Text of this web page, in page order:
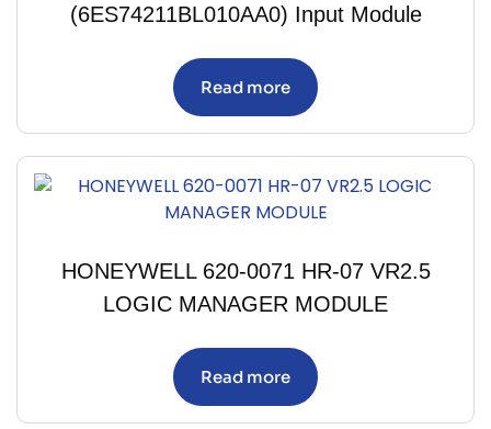
(6ES74211BL010AA0) Input Module
Read more
HONEYWELL 620-0071 HR-07 VR2.5
LOGIC MANAGER MODULE
Read more